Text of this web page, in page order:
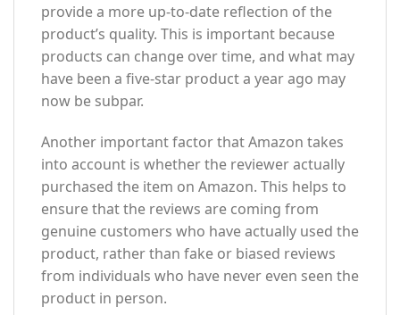
provide a more up-to-date reflection of the
product’s quality. This is important because
products can change over time, and what may
have been a five-star product a year ago may
now be subpar.
Another important factor that Amazon takes
into account is whether the reviewer actually
purchased the item on Amazon. This helps to
ensure that the reviews are coming from
genuine customers who have actually used the
product, rather than fake or biased reviews
from individuals who have never even seen the
product in person.